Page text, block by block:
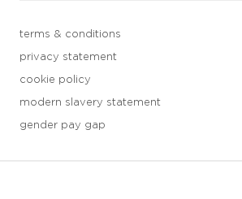
terms & conditions
privacy statement
cookie policy
modern slavery statement
gender pay gap